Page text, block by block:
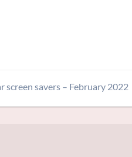
screen savers – February 2022